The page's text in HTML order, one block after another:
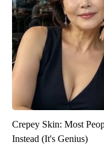
Crepey Skin: Most
Instead (It's Genius)